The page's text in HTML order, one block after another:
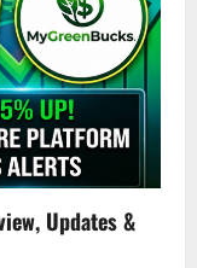
Updates &